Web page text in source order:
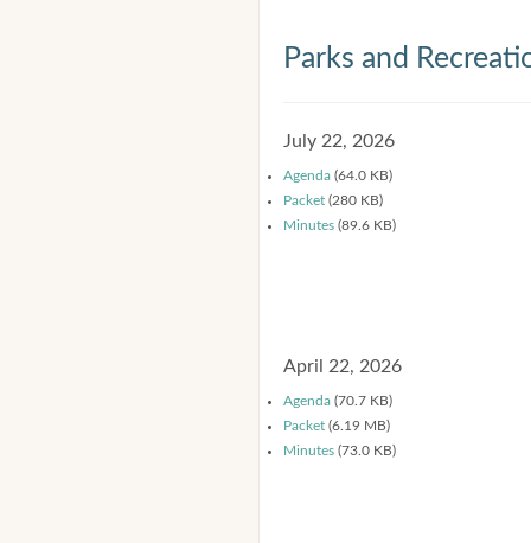
Parks and
July 22, 2026
Agenda (64.0 KB)
Packet (280 KB)
Minutes (89.6 KB)
April 22, 2026
Agenda (70.7 KB)
Packet (6.19 MB)
Minutes (73.0 KB)